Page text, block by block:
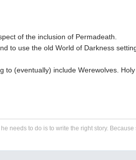
of the inclusion of Permadeath.
to use the old World of Darkness
to (eventually) include Werewolves.
needs to do is to write the right story. Because